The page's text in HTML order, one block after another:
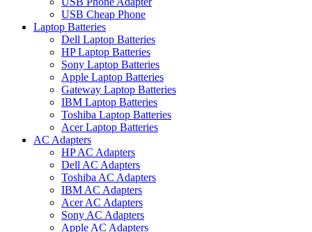
USB Cheap Phone
Laptop Batteries
Dell Laptop Batteries
HP Laptop Batteries
Sony Laptop Batteries
Apple Laptop Batteries
Gateway Laptop Batteries
IBM Laptop Batteries
Toshiba Laptop Batteries
Acer Laptop Batteries
AC Adapters
HP AC Adapters
Dell AC Adapters
Toshiba AC Adapters
IBM AC Adapters
Acer AC Adapters
Sony AC Adapters
Apple AC Adapters